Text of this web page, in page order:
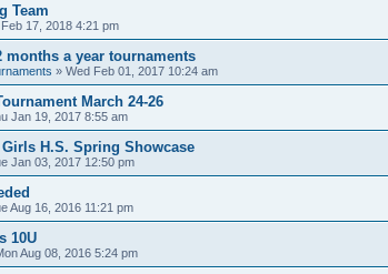
Team
17, 2018 4:21 pm
months a year tournaments
» Wed Feb 01, 2017 10:24 am
March 24-26
Jan 19, 2017 8:55 am
H.S. Spring Showcase
Jan 03, 2017 12:50 pm
Aug 16, 2016 11:21 pm
10U
Aug 08, 2016 5:24 pm